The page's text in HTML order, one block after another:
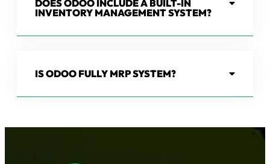
DOES ODOO INCLUDE A BUILT-IN
INVENTORY MANAGEMENT SYSTEM?
IS ODOO FULLY MRP SYSTEM?